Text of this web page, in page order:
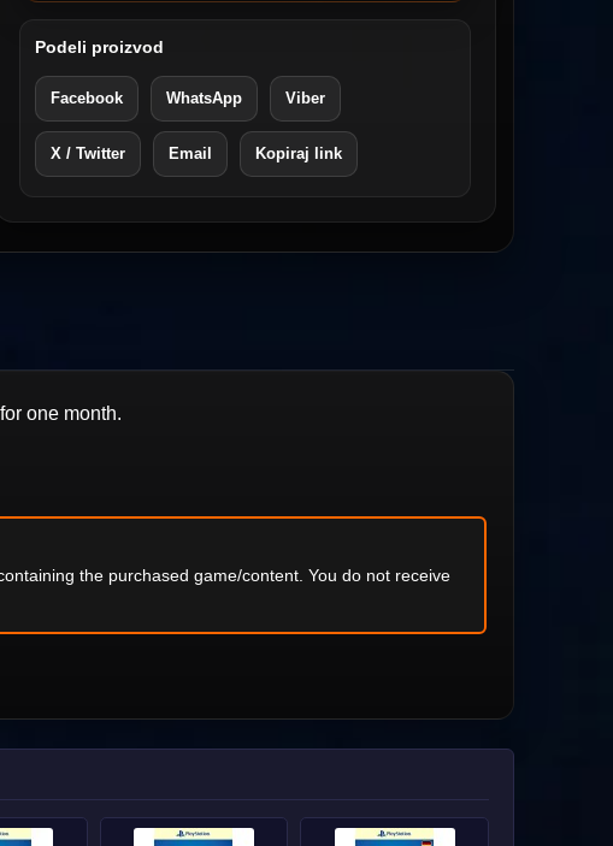
Podeli proizvod
Facebook WhatsApp Viber
X / Twitter Email Kopiraj link
one month.
the purchased game/content. You do not receive